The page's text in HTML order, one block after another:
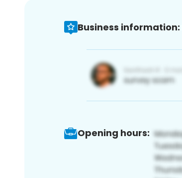
Business information:
Opening hours: